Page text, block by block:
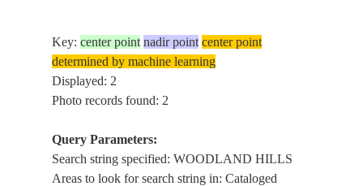
Key:center point nadir point center point
determined by machine learning
Displayed: 2
Photo records found: 2
Query Parameters:
Search string specified: WOODLAND HILLS
Areas to look for search string in: Cataloged